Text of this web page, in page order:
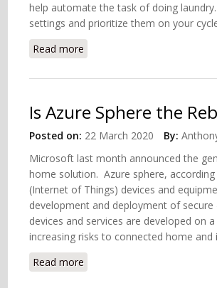
help automate the task of doing
settings and prioritize them on your
Read more
Is Azure Sphere the
Posted on: 22 March 2020 By:
Microsoft last month announced the
home solution. Azure sphere,
(Internet of Things) devices and
development and deployment of
devices and services are developed on
increasing risks to connected home and
Read more